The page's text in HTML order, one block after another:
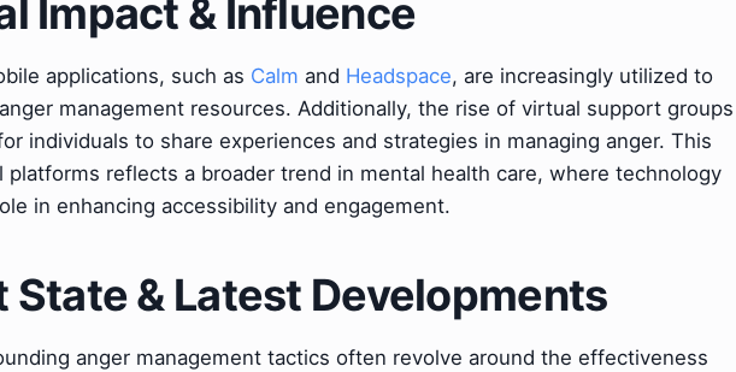
Impact & Influence
applications, such as Calm and Headspace, are increasingly utilized to
management resources. Additionally, the rise of virtual support groups
individuals to share experiences and strategies in managing anger. This
platforms reflects a broader trend in mental health care, where technology
in enhancing accessibility and engagement.
State & Latest Developments
anger management tactics often revolve around the effectiveness